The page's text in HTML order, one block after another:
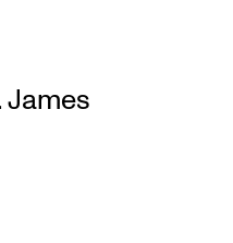
James